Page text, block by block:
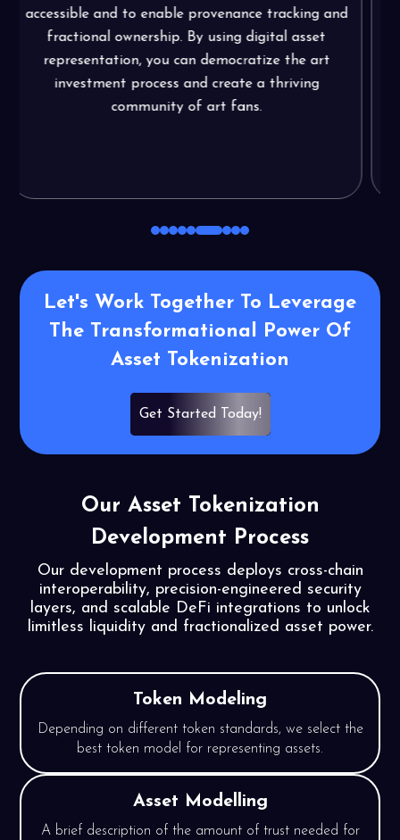
supply chain, and give farmers access to effective
financing choices. Promote innovation in
agriculture, increase market access, elevate
sustainability, and do much more through asset
tokenization
Let's Work Together To Leverage
The Transformational Power Of
Asset Tokenization
Get Started Today!
Our Asset Tokenization
Development Process
Our development process deploys cross-chain
interoperability, precision-engineered security
layers, and scalable DeFi integrations to unlock
limitless liquidity and fractionalized asset power.
Token Modeling
Depending on different token standards, we select the
best token model for representing assets.
Asset Modelling
A brief description of the amount of trust needed for